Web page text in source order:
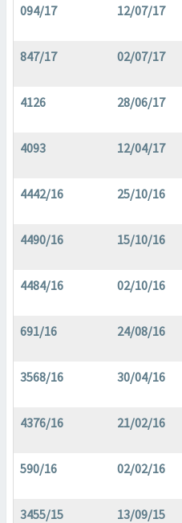
094/17 12/07/17
847/17 02/07/17
4126 28/06/17
4093 12/04/17
4442/16 25/10/16
4490/16 15/10/16
4484/16 02/10/16
691/16 24/08/16
3568/16 30/04/16
4376/16 21/02/16
590/16 02/02/16
3455/15 13/09/15